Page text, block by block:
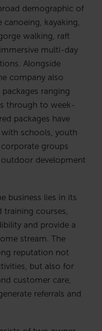
demographic of
kayaking,
walking, raft
multi-day
Alongside
company also
ranging
through to week-
packages have
schools, youth
groups
development
business lies in its
training courses,
and provide a
stream. The
reputation not
but also for
customer care,
referrals and